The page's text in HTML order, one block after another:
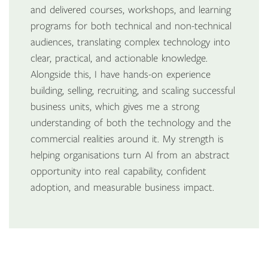
and delivered courses, workshops, and learning
programs for both technical and non-technical
audiences, translating complex technology into
clear, practical, and actionable knowledge.
Alongside this, I have hands-on experience
building, selling, recruiting, and scaling successful
business units, which gives me a strong
understanding of both the technology and the
commercial realities around it. My strength is
helping organisations turn AI from an abstract
opportunity into real capability, confident
adoption, and measurable business impact.